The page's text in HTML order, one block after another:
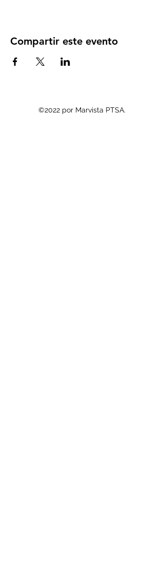
Compartir este evento
©2022 por Marvista PTSA.